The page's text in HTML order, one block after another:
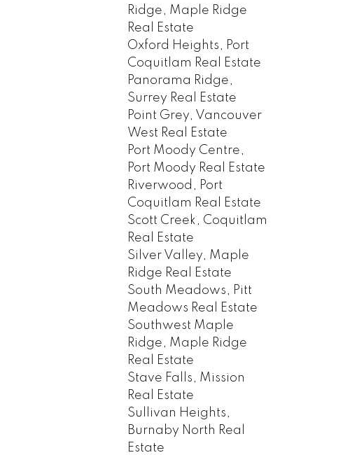
Ridge, Maple Ridge
Real Estate
Oxford Heights, Port
Coquitlam Real Estate
Panorama Ridge,
Surrey Real Estate
Point Grey, Vancouver
West Real Estate
Port Moody Centre,
Port Moody Real Estate
Riverwood, Port
Coquitlam Real Estate
Scott Creek, Coquitlam
Real Estate
Silver Valley, Maple
Ridge Real Estate
South Meadows, Pitt
Meadows Real Estate
Southwest Maple
Ridge, Maple Ridge
Real Estate
Stave Falls, Mission
Real Estate
Sullivan Heights,
Burnaby North Real
Estate